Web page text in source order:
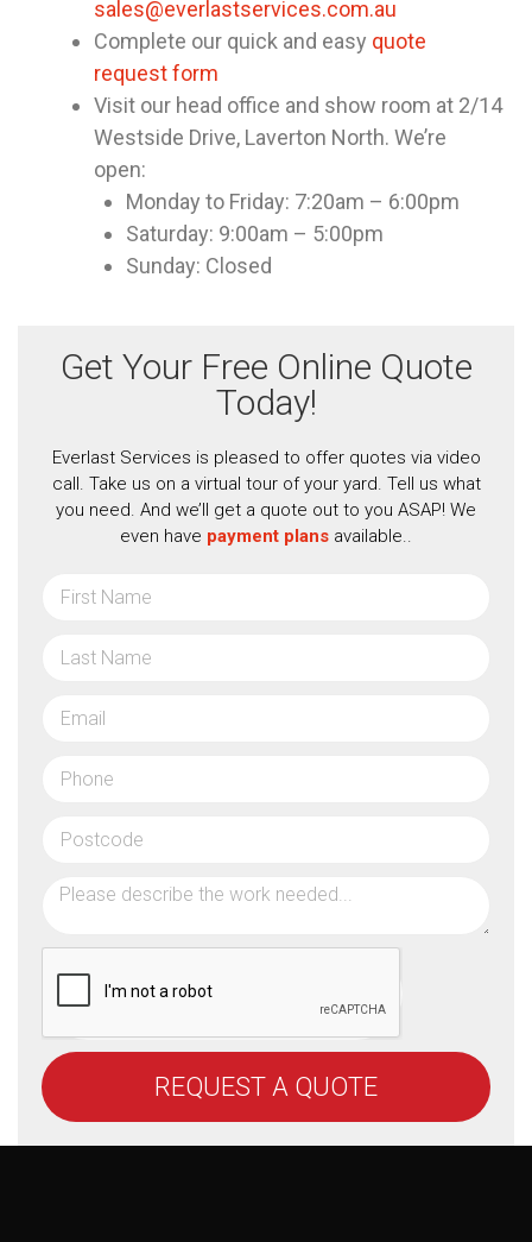
sales@everlastservices.com.au
Complete our quick and easy quote
request form
Visit our head office and show room at 2/14
Westside Drive, Laverton North. We’re
open:
Monday to Friday: 7:20am – 6:00pm
Saturday: 9:00am – 5:00pm
Sunday: Closed
Get Your Free Online Quote
Today!
Everlast Services is pleased to offer quotes via video
call. Take us on a virtual tour of your yard. Tell us what
you need. And we’ll get a quote out to you ASAP! We
even have payment plans available..
REQUEST A QUOTE